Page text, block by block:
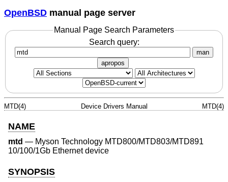
OpenBSD manual page server
Manual Page Search Parameters
Search query:
man
apropos
MTD(4) Device Drivers Manual MTD(4)
NAME
mtd — Myson Technology MTD800/MTD803/MTD891
10/100/1Gb Ethernet device
SYNOPSIS